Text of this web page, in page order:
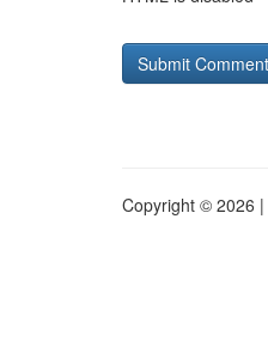
Copyright © 2026 |